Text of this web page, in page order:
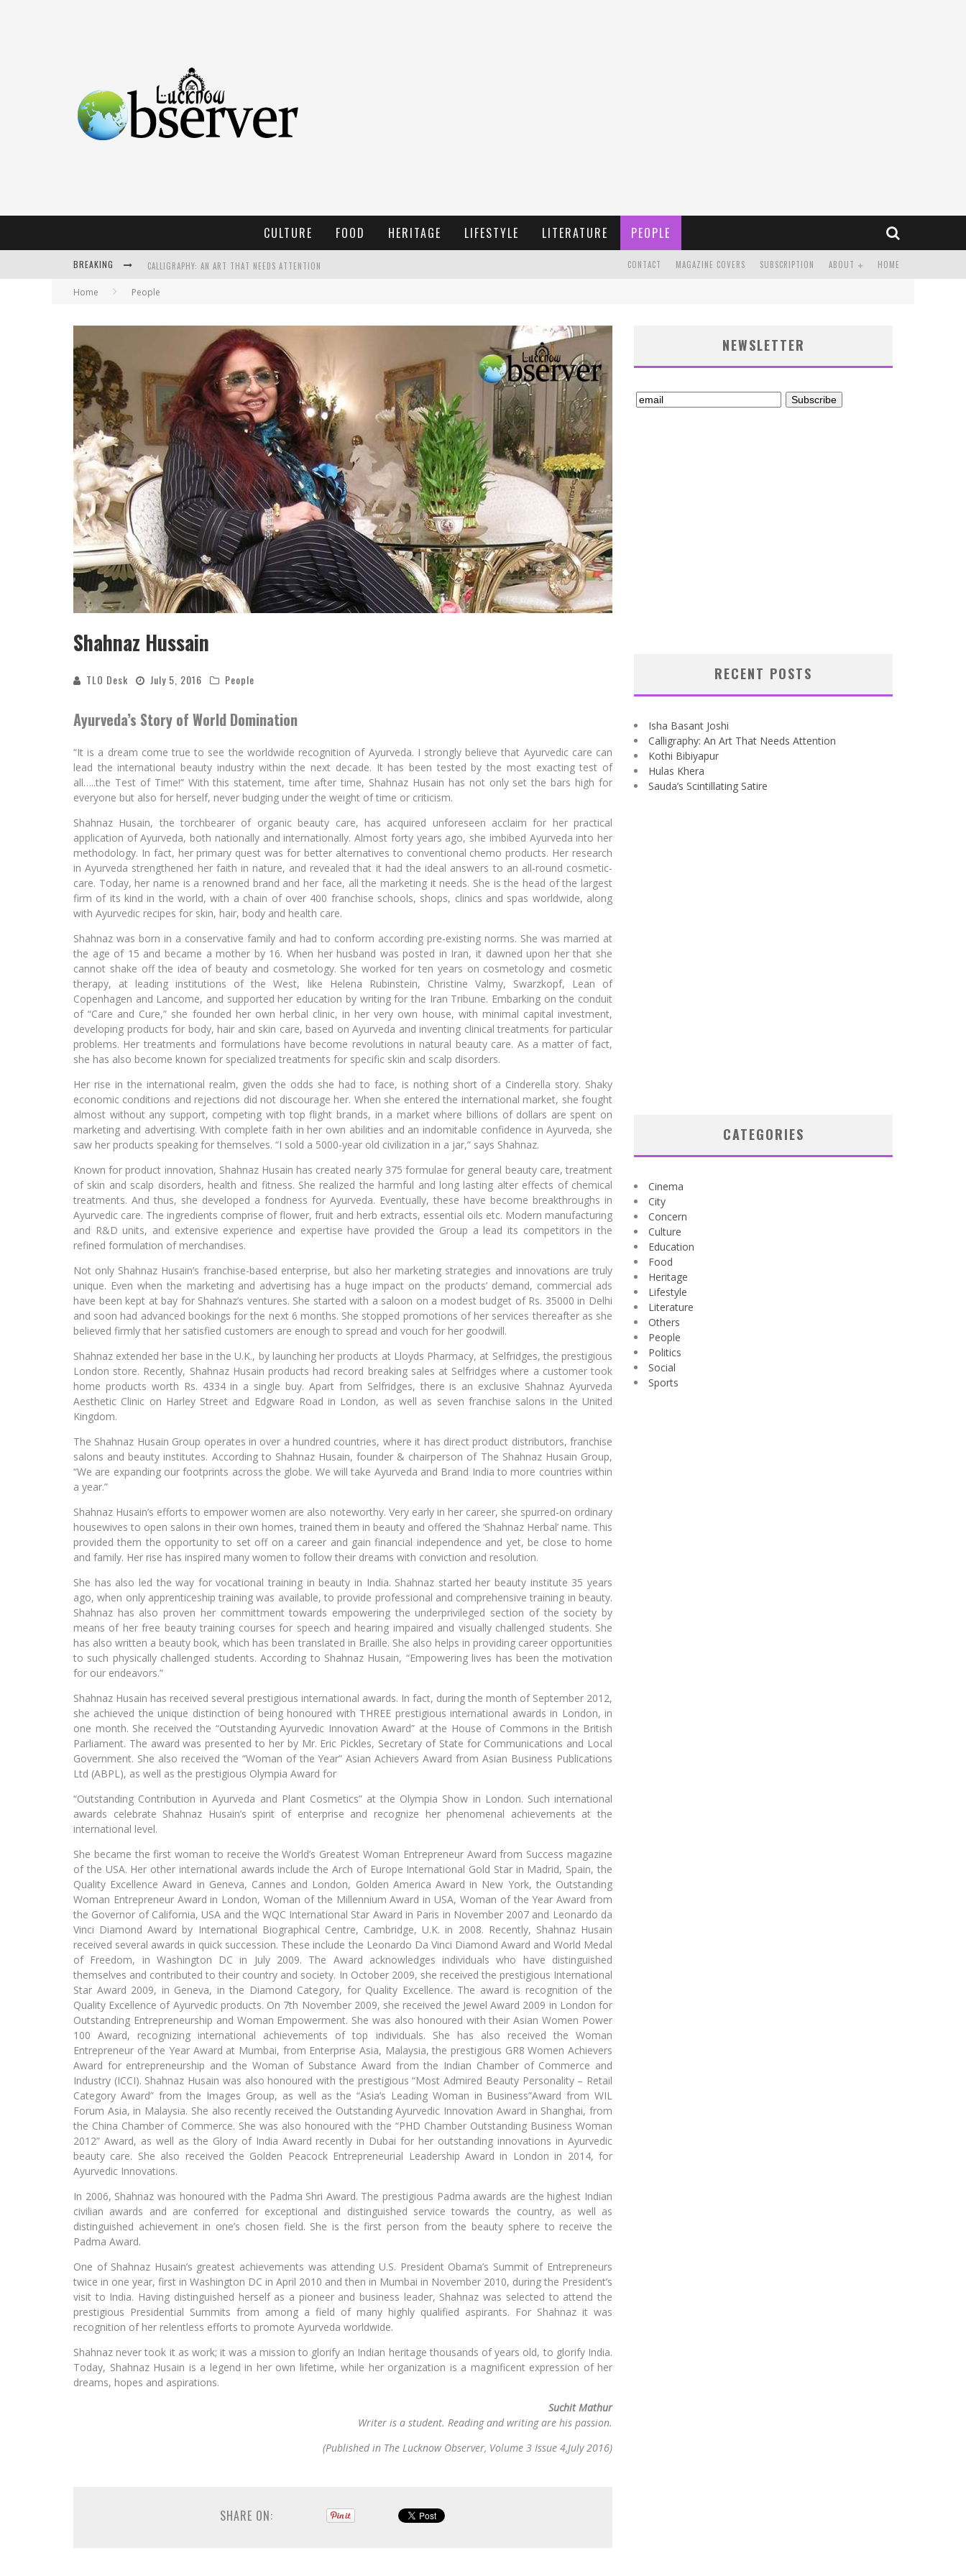
CULTURE FOOD HERITAGE LIFESTYLE LITERATURE PEOPLE
BREAKING CALLIGRAPHY: AN ART THAT NEEDS ATTENTION
KOTHI BIBIYAPUR
HULAS KHERA
ISHA BASANT JOSHI
HOME
ABOUT
SUBSCRIPTION
MAGAZINE COVERS
CONTACT
Home People
Shahnaz Hussain
TLO Desk July 5, 2016 People
Ayurveda’s Story of World Domination
“It is a dream come true to see the worldwide recognition of Ayurveda. I strongly believe that Ayurvedic care can
lead the international beauty industry within the next decade. It has been tested by the most exacting test of
all…..the Test of Time!” With this statement, time after time, Shahnaz Husain has not only set the bars high for
everyone but also for herself, never budging under the weight of time or criticism.
Shahnaz Husain, the torchbearer of organic beauty care, has acquired unforeseen acclaim for her practical
application of Ayurveda, both nationally and internationally. Almost forty years ago, she imbibed Ayurveda into her
methodology. In fact, her primary quest was for better alternatives to conventional chemo products. Her research
in Ayurveda strengthened her faith in nature, and revealed that it had the ideal answers to an all-round cosmetic-
care. Today, her name is a renowned brand and her face, all the marketing it needs. She is the head of the largest
firm of its kind in the world, with a chain of over 400 franchise schools, shops, clinics and spas worldwide, along
with Ayurvedic recipes for skin, hair, body and health care.
Shahnaz was born in a conservative family and had to conform according pre-existing norms. She was married at
the age of 15 and became a mother by 16. When her husband was posted in Iran, it dawned upon her that she
cannot shake off the idea of beauty and cosmetology. She worked for ten years on cosmetology and cosmetic
therapy, at leading institutions of the West, like Helena Rubinstein, Christine Valmy, Swarzkopf, Lean of
Copenhagen and Lancome, and supported her education by writing for the Iran Tribune. Embarking on the conduit
of “Care and Cure,” she founded her own herbal clinic, in her very own house, with minimal capital investment,
developing products for body, hair and skin care, based on Ayurveda and inventing clinical treatments for particular
problems. Her treatments and formulations have become revolutions in natural beauty care. As a matter of fact,
she has also become known for specialized treatments for specific skin and scalp disorders.
Her rise in the international realm, given the odds she had to face, is nothing short of a Cinderella story. Shaky
economic conditions and rejections did not discourage her. When she entered the international market, she fought
almost without any support, competing with top flight brands, in a market where billions of dollars are spent on
marketing and advertising. With complete faith in her own abilities and an indomitable confidence in Ayurveda, she
saw her products speaking for themselves. “I sold a 5000-year old civilization in a jar,” says Shahnaz.
Known for product innovation, Shahnaz Husain has created nearly 375 formulae for general beauty care, treatment
of skin and scalp disorders, health and fitness. She realized the harmful and long lasting alter effects of chemical
treatments. And thus, she developed a fondness for Ayurveda. Eventually, these have become breakthroughs in
Ayurvedic care. The ingredients comprise of flower, fruit and herb extracts, essential oils etc. Modern manufacturing
and R&D units, and extensive experience and expertise have provided the Group a lead its competitors in the
refined formulation of merchandises.
Not only Shahnaz Husain’s franchise-based enterprise, but also her marketing strategies and innovations are truly
unique. Even when the marketing and advertising has a huge impact on the products’ demand, commercial ads
have been kept at bay for Shahnaz’s ventures. She started with a saloon on a modest budget of Rs. 35000 in Delhi
and soon had advanced bookings for the next 6 months. She stopped promotions of her services thereafter as she
believed firmly that her satisfied customers are enough to spread and vouch for her goodwill.
Shahnaz extended her base in the U.K., by launching her products at Lloyds Pharmacy, at Selfridges, the prestigious
London store. Recently, Shahnaz Husain products had record breaking sales at Selfridges where a customer took
home products worth Rs. 4334 in a single buy. Apart from Selfridges, there is an exclusive Shahnaz Ayurveda
Aesthetic Clinic on Harley Street and Edgware Road in London, as well as seven franchise salons in the United
Kingdom.
The Shahnaz Husain Group operates in over a hundred countries, where it has direct product distributors, franchise
salons and beauty institutes. According to Shahnaz Husain, founder & chairperson of The Shahnaz Husain Group,
“We are expanding our footprints across the globe. We will take Ayurveda and Brand India to more countries within
a year.”
Shahnaz Husain’s efforts to empower women are also noteworthy. Very early in her career, she spurred-on ordinary
housewives to open salons in their own homes, trained them in beauty and offered the ‘Shahnaz Herbal’ name. This
provided them the opportunity to set off on a career and gain financial independence and yet, be close to home
and family. Her rise has inspired many women to follow their dreams with conviction and resolution.
She has also led the way for vocational training in beauty in India. Shahnaz started her beauty institute 35 years
ago, when only apprenticeship training was available, to provide professional and comprehensive training in beauty.
Shahnaz has also proven her committment towards empowering the underprivileged section of the society by
means of her free beauty training courses for speech and hearing impaired and visually challenged students. She
has also written a beauty book, which has been translated in Braille. She also helps in providing career opportunities
to such physically challenged students. According to Shahnaz Husain, “Empowering lives has been the motivation
for our endeavors.”
Shahnaz Husain has received several prestigious international awards. In fact, during the month of September 2012,
she achieved the unique distinction of being honoured with THREE prestigious international awards in London, in
one month. She received the “Outstanding Ayurvedic Innovation Award” at the House of Commons in the British
Parliament. The award was presented to her by Mr. Eric Pickles, Secretary of State for Communications and Local
Government. She also received the “Woman of the Year” Asian Achievers Award from Asian Business Publications
Ltd (ABPL), as well as the prestigious Olympia Award for
“Outstanding Contribution in Ayurveda and Plant Cosmetics” at the Olympia Show in London. Such international
awards celebrate Shahnaz Husain’s spirit of enterprise and recognize her phenomenal achievements at the
international level.
She became the first woman to receive the World’s Greatest Woman Entrepreneur Award from Success magazine
of the USA. Her other international awards include the Arch of Europe International Gold Star in Madrid, Spain, the
Quality Excellence Award in Geneva, Cannes and London, Golden America Award in New York, the Outstanding
Woman Entrepreneur Award in London, Woman of the Millennium Award in USA, Woman of the Year Award from
the Governor of California, USA and the WQC International Star Award in Paris in November 2007 and Leonardo da
Vinci Diamond Award by International Biographical Centre, Cambridge, U.K. in 2008. Recently, Shahnaz Husain
received several awards in quick succession. These include the Leonardo Da Vinci Diamond Award and World Medal
of Freedom, in Washington DC in July 2009. The Award acknowledges individuals who have distinguished
themselves and contributed to their country and society. In October 2009, she received the prestigious International
Star Award 2009, in Geneva, in the Diamond Category, for Quality Excellence. The award is recognition of the
Quality Excellence of Ayurvedic products. On 7th November 2009, she received the Jewel Award 2009 in London for
Outstanding Entrepreneurship and Woman Empowerment. She was also honoured with their Asian Women Power
100 Award, recognizing international achievements of top individuals. She has also received the Woman
Entrepreneur of the Year Award at Mumbai, from Enterprise Asia, Malaysia, the prestigious GR8 Women Achievers
Award for entrepreneurship and the Woman of Substance Award from the Indian Chamber of Commerce and
Industry (ICCI). Shahnaz Husain was also honoured with the prestigious “Most Admired Beauty Personality – Retail
Category Award” from the Images Group, as well as the “Asia’s Leading Woman in Business”Award from WIL
Forum Asia, in Malaysia. She also recently received the Outstanding Ayurvedic Innovation Award in Shanghai, from
the China Chamber of Commerce. She was also honoured with the “PHD Chamber Outstanding Business Woman
2012” Award, as well as the Glory of India Award recently in Dubai for her outstanding innovations in Ayurvedic
beauty care. She also received the Golden Peacock Entrepreneurial Leadership Award in London in 2014, for
Ayurvedic Innovations.
In 2006, Shahnaz was honoured with the Padma Shri Award. The prestigious Padma awards are the highest Indian
civilian awards and are conferred for exceptional and distinguished service towards the country, as well as
distinguished achievement in one’s chosen field. She is the first person from the beauty sphere to receive the
Padma Award.
One of Shahnaz Husain’s greatest achievements was attending U.S. President Obama’s Summit of Entrepreneurs
twice in one year, first in Washington DC in April 2010 and then in Mumbai in November 2010, during the President’s
visit to India. Having distinguished herself as a pioneer and business leader, Shahnaz was selected to attend the
prestigious Presidential Summits from among a field of many highly qualified aspirants. For Shahnaz it was
recognition of her relentless efforts to promote Ayurveda worldwide.
Shahnaz never took it as work; it was a mission to glorify an Indian heritage thousands of years old, to glorify India.
Today, Shahnaz Husain is a legend in her own lifetime, while her organization is a magnificent expression of her
dreams, hopes and aspirations.
Suchit Mathur
Writer is a student. Reading and writing are his passion.
(Published in The Lucknow Observer, Volume 3 Issue 4,July 2016)
SHARE ON:
NEWSLETTER
RECENT POSTS
Isha Basant Joshi
Calligraphy: An Art That Needs Attention
Kothi Bibiyapur
Hulas Khera
Sauda’s Scintillating Satire
CATEGORIES
Cinema
City
Concern
Culture
Education
Food
Heritage
Lifestyle
Literature
Others
People
Politics
Social
Sports